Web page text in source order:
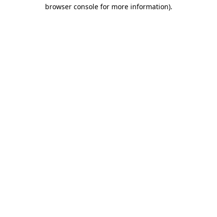
browser console for more information).